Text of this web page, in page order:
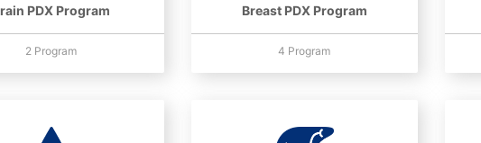
PDX Program
2 Program
Breast PDX Program
4 Program